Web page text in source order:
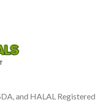
and HALAL Registered